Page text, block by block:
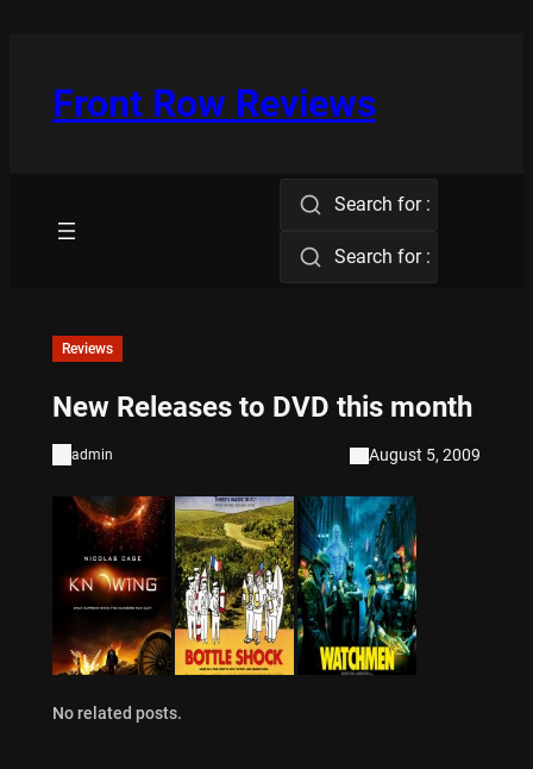
Front Row Reviews
Search for :
Search for :
Reviews
New Releases to DVD this month
admin August 5, 2009
No related posts.